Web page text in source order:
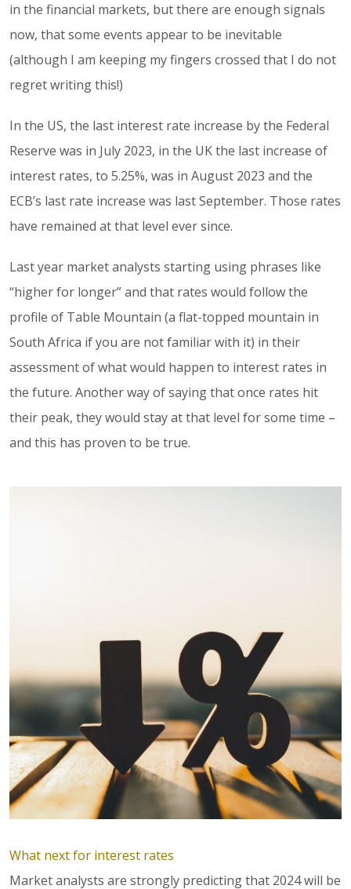
in the financial markets, but there are enough signals
now, that some events appear to be inevitable
(although I am keeping my fingers crossed that I do not
regret writing this!)
In the US, the last interest rate increase by the Federal
Reserve was in July 2023, in the UK the last increase of
interest rates, to 5.25%, was in August 2023 and the
ECB’s last rate increase was last September. Those rates
have remained at that level ever since.
Last year market analysts starting using phrases like
“higher for longer” and that rates would follow the
profile of Table Mountain (a flat-topped mountain in
South Africa if you are not familiar with it) in their
assessment of what would happen to interest rates in
the future. Another way of saying that once rates hit
their peak, they would stay at that level for some time –
and this has proven to be true.
What next for interest rates
Market analysts are strongly predicting that 2024 will be